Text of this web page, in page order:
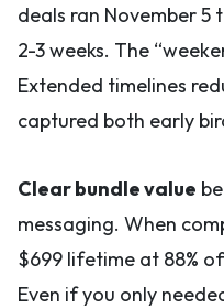
deals ran November 5
2-3 weeks. The
Extended timelines
captured both early
Clear bundle value
messaging. When
$699 lifetime at 88%
Even if you only